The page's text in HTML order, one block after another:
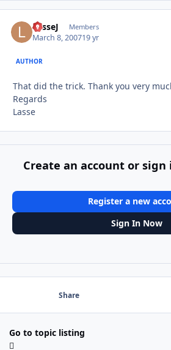
LasseJ Members
March 8, 200719 yr
AUTHOR
That did the trick. Thank you very
Regards
Lasse
Create an account or
Register a new
Sign In Now
Share
Go to topic listing